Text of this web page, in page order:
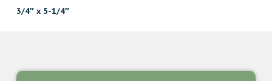
3/4″ x 5-1/4″